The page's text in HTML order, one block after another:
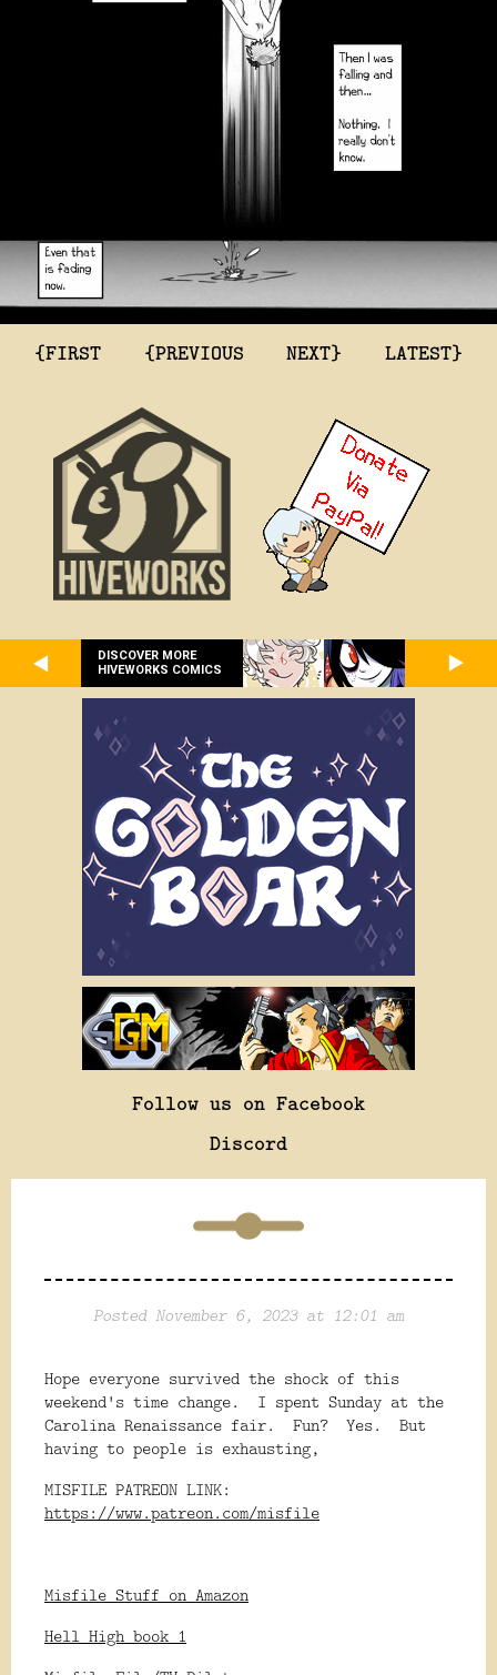
{FIRST {PREVIOUS NEXT} LATEST}
DISCOVER MORE
HIVEWORKS COMICS
Follow us on Facebook
Discord
Posted November 6, 2023 at 12:01 am
Hope everyone survived the shock of this
weekend's time change. I spent Sunday at the
Carolina Renaissance fair. Fun? Yes. But
having to people is exhausting,
MISFILE PATREON LINK:
https://www.patreon.com/misfile
Misfile Stuff on Amazon
Hell High book 1